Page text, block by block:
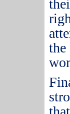
the